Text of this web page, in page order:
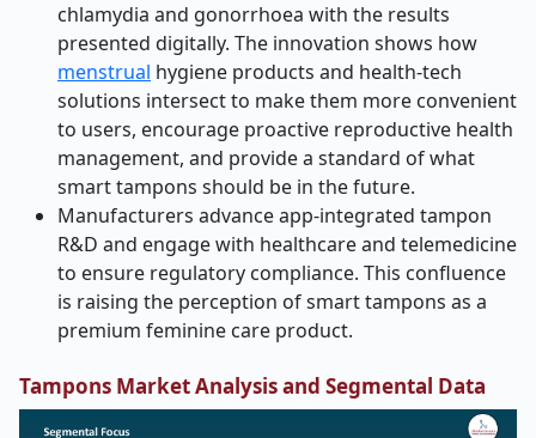
chlamydia and gonorrhoea with the results
presented digitally. The innovation shows how
menstrual hygiene products and health-tech
solutions intersect to make them more convenient
to users, encourage proactive reproductive health
management, and provide a standard of what
smart tampons should be in the future.
Manufacturers advance app-integrated tampon
R&D and engage with healthcare and telemedicine
to ensure regulatory compliance. This confluence
is raising the perception of smart tampons as a
premium feminine care product.
Tampons Market Analysis and Segmental Data